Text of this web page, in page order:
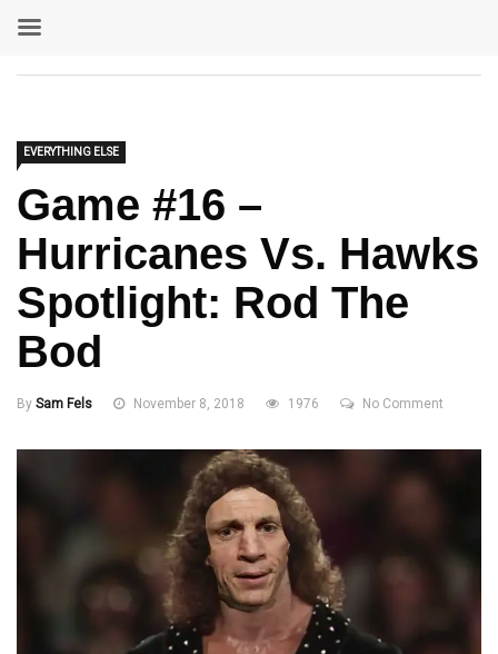
EVERYTHING ELSE
Game #16 –
Hurricanes Vs. Hawks
Spotlight: Rod The
Bod
By Sam Fels November 8, 2018 1976 No Comment